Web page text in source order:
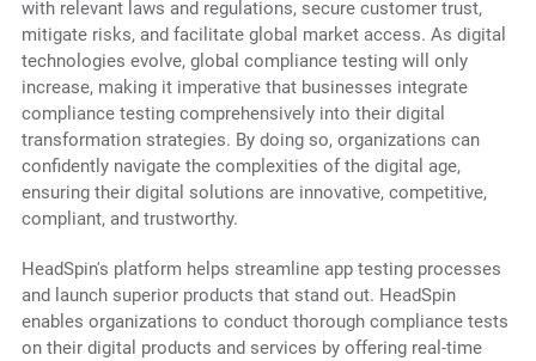
with relevant laws and regulations, secure customer trust,
mitigate risks, and facilitate global market access. As digital
technologies evolve, global compliance testing will only
increase, making it imperative that businesses integrate
compliance testing comprehensively into their digital
transformation strategies. By doing so, organizations can
confidently navigate the complexities of the digital age,
ensuring their digital solutions are innovative, competitive,
compliant, and trustworthy.
HeadSpin's platform helps streamline app testing processes
and launch superior products that stand out. HeadSpin
enables organizations to conduct thorough compliance tests
on their digital products and services by offering real-time